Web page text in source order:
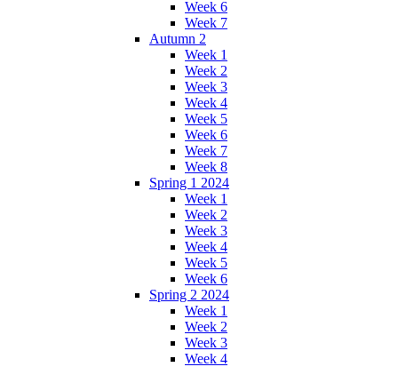
Week 6
Week 7
Autumn 2
Week 1
Week 2
Week 3
Week 4
Week 5
Week 6
Week 7
Week 8
Spring 1 2024
Week 1
Week 2
Week 3
Week 4
Week 5
Week 6
Spring 2 2024
Week 1
Week 2
Week 3
Week 4